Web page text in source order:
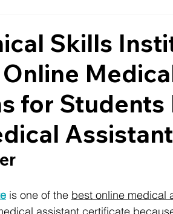
Skills
for
is one of the best online medical